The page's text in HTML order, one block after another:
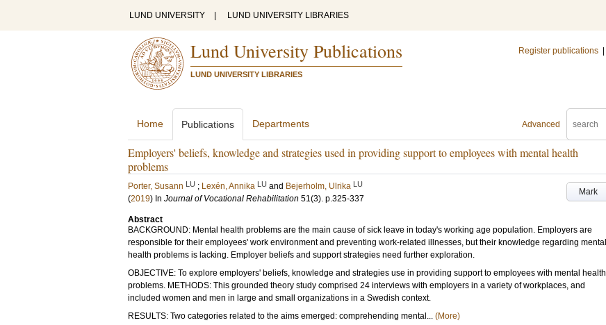
LUND UNIVERSITY LUND UNIVERSITY LIBRARIES
Lund University Publications
LUND UNIVERSITY LIBRARIES
Register publications
Advanced
Home Publications Departments
Employers' beliefs, knowledge and strategies used in providing support to employees with mental health
problems
Mark
Porter, Susann LU ; Lexén, Annika LU and Bejerholm, Ulrika LU
(2019) In Journal of Vocational Rehabilitation 51(3). p.325-337
Abstract
BACKGROUND: Mental health problems are the main cause of sick leave in today's working age population. Employers are
responsible for their employees' work environment and preventing work-related illnesses, but their knowledge regarding mental
health problems is lacking. Employer beliefs and support strategies need further exploration.
OBJECTIVE: To explore employers' beliefs, knowledge and strategies use in providing support to employees with mental health
problems. METHODS: This grounded theory study comprised 24 interviews with employers in a variety of workplaces, and
included women and men in large and small organizations in a Swedish context.
RESULTS: Two categories related to the aims emerged: comprehending mental... (More)